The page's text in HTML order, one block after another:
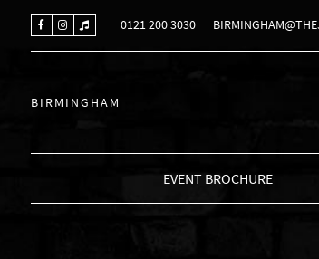
0121 200 3030
BIRMINGHAM
EVENT BROCHURE